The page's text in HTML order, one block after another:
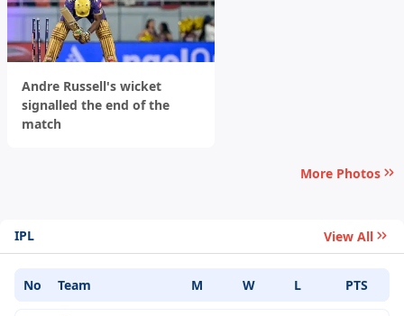
Andre Russell's wicket
signalled the end of the
match
More Photos
IPL View All
No Team M W L PTS